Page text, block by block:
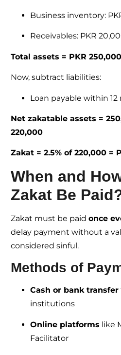
Business inventory:
Receivables: PKR
Total assets = PKR 250,000
Now, subtract liabilities:
Loan payable within
Net zakatable assets =
220,000
Zakat = 2.5% of 220,000 =
When and
Zakat Be
Zakat must be paidonce
delay payment without a
considered sinful.
Methods of
Cash or bank transfer
institutions
Online platforms like
Facilitator